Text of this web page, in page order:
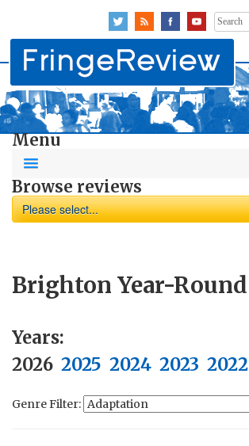
Search
for:
Menu
Browse reviews
Please select...
Brighton Year-Round
Years:
2026 2025 2024 2023 2022
Genre Filter: